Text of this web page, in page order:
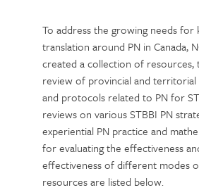
To address the growing needs for
translation around PN in Canada,
created a collection of resources,
review of provincial and territorial
and protocols related to PN for
reviews on various STBBI PN
experiential PN practice and
for evaluating the effectiveness
effectiveness of different modes
resources are listed below.